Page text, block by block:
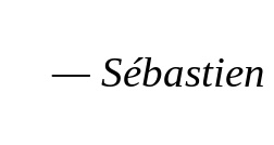
— Sébastien